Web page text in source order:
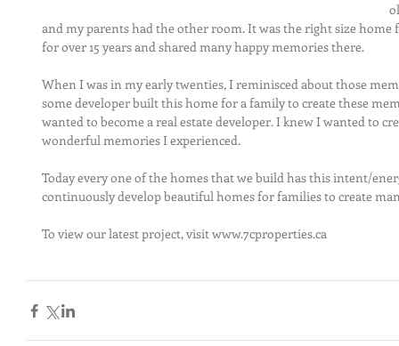
and my parents had the other room. It was ​the ​right size
for over 15 years and shared many happy memories there.
When I was in my early twenties, I reminisced about those
some developer built this home for a family to create these
wanted to become a real estate developer. I knew I wanted to
wonderful memories I experienced.
Today every one of the homes that we build has this intent/
continuously develop beautiful homes for families to create
To view our​ latest project​, visit www.7cproperties.ca